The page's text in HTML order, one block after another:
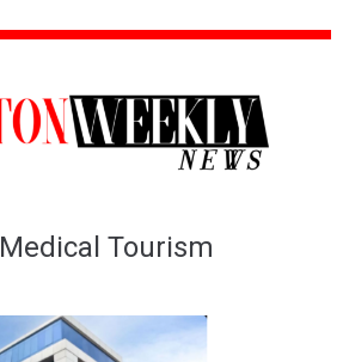
Medical Tourism